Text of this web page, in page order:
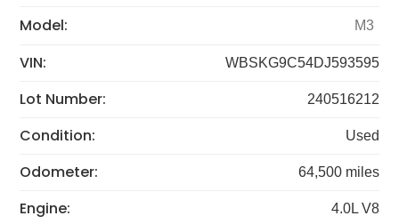
Model: M3
VIN: WBSKG9C54DJ593595
Lot Number: 240516212
Condition: Used
Odometer: 64,500 miles
Engine: 4.0L V8